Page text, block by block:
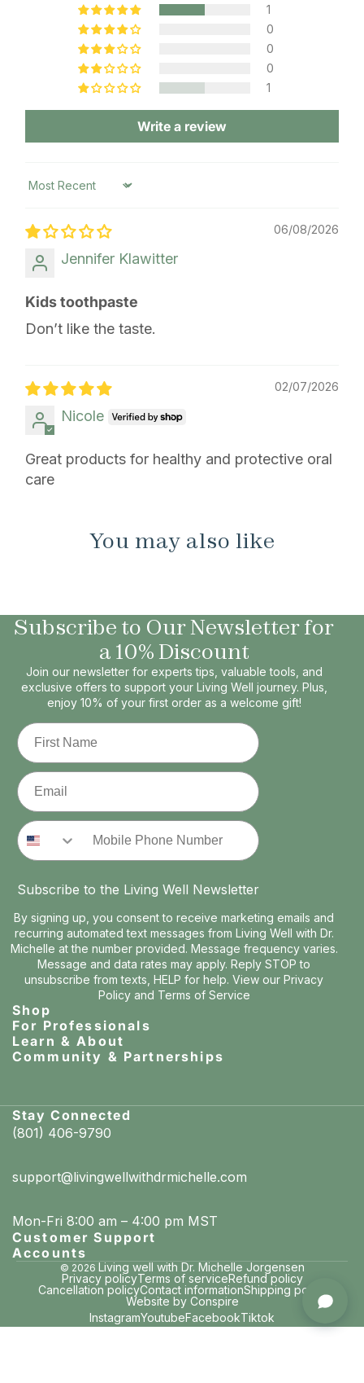
1
0
0
0
1
Write a review
Sort by
06/08/2026
Jennifer Klawitter
Kids toothpaste
Don’t like the taste.
02/07/2026
Nicole
Great products for healthy and protective oral
care
You may also like
Subscribe to Our Newsletter for
a 10% Discount
Join our newsletter for experts tips, valuable tools, and
exclusive offers to support your Living Well journey. Plus,
enjoy 10% of your first order as a welcome gift!
First Name
Email
Phone Number
Subscribe to the Living Well Newsletter
By signing up, you consent to receive marketing emails and
recurring automated text messages from Living Well with Dr.
Michelle at the number provided. Message frequency varies.
Message and data rates may apply. Reply STOP to
unsubscribe from texts, HELP for help. View our Privacy
Policyand Terms of Service
Shop
For Professionals
Learn & About
Community & Partnerships
Stay Connected
(801) 406-9790
support@livingwellwithdrmichelle.com
Mon-Fri 8:00 am – 4:00 pm MST
Customer Support
Accounts
© 2026 Living well with Dr. Michelle Jorgensen
Privacy policyTerms of serviceRefund policy
Cancellation policyContact informationShipping policy
Website by Conspire
InstagramYoutubeFacebookTiktok
Pamela in Mason, Ohio
purchased RE-MINTS: Remineralizing Breath Mints
just now · verified